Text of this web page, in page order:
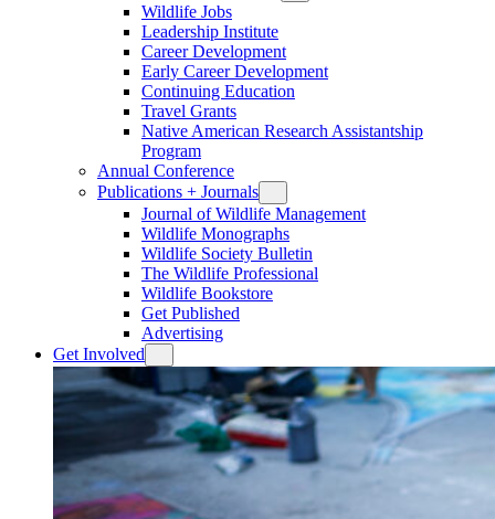
Wildlife Jobs
Leadership Institute
Career Development
Early Career Development
Continuing Education
Travel Grants
Native American Research Assistantship
Program
Annual Conference
Publications + Journals
Journal of Wildlife Management
Wildlife Monographs
Wildlife Society Bulletin
The Wildlife Professional
Wildlife Bookstore
Get Published
Advertising
Get Involved